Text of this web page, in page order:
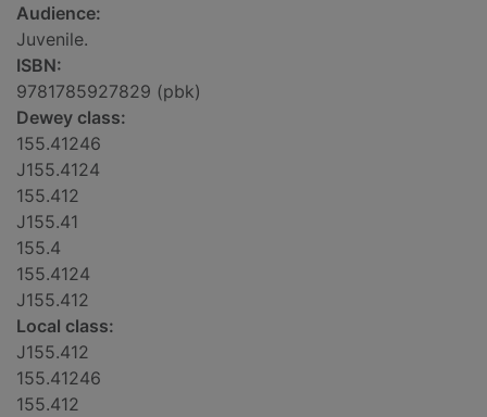
Audience:
Juvenile.
ISBN:
9781785927829 (pbk)
Dewey class:
155.41246
J155.4124
155.412
J155.41
155.4
155.4124
J155.412
Local class:
J155.412
155.41246
155.412